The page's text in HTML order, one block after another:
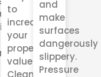
to
increase
your
property’s
value.
Clean,
and
make
surfaces
dangerously
slippery.
Pressure